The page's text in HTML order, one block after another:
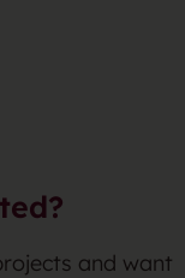
and want